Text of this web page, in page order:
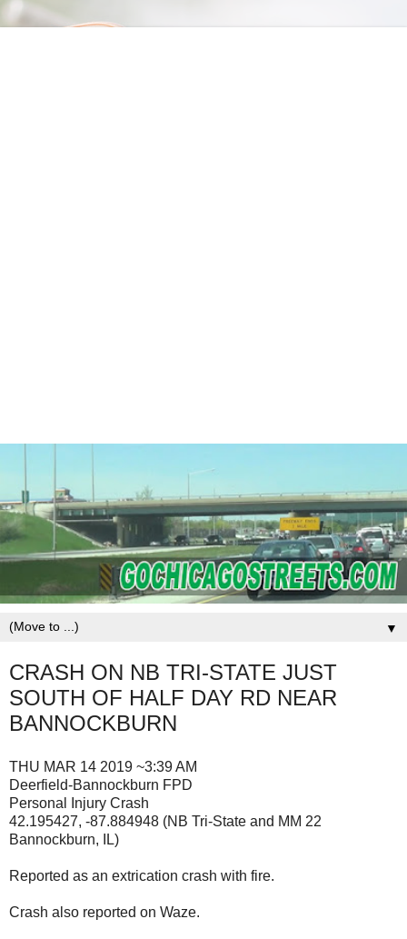
▼
CRASH ON NB TRI-STATE JUST
SOUTH OF HALF DAY RD NEAR
BANNOCKBURN
THU MAR 14 2019 ~3:39 AM
Deerfield-Bannockburn FPD
Personal Injury Crash
42.195427, -87.884948 (NB Tri-State and MM 22
Bannockburn, IL)
Reported as an extrication crash with fire.
Crash also reported on Waze.